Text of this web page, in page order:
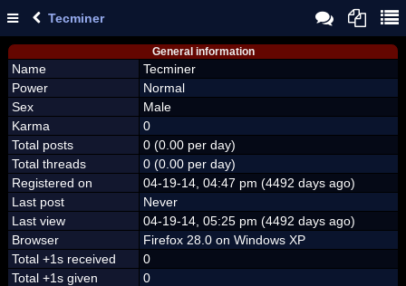
Tecminer
General information
Name
Tecminer
Power
Normal
Sex
Male
Karma
0
Total posts
0 (0.00 per day)
Total threads
0 (0.00 per day)
Registered on
04-19-14, 04:47 pm (4492 days ago)
Last post
Never
Last view
04-19-14, 05:25 pm (4492 days ago)
Browser
Firefox 28.0 on Windows XP
Total +1s received
0
Total +1s given
0